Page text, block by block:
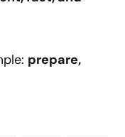
prepare,